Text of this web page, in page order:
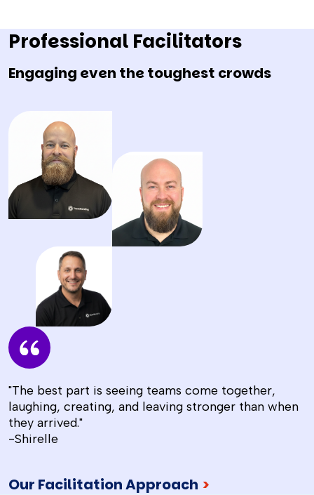
Professional Facilitators
Engaging even the toughest crowds
"The best part is seeing teams come together,
laughing, creating, and leaving stronger than when
they arrived."
-Shirelle
Our Facilitation Approach >